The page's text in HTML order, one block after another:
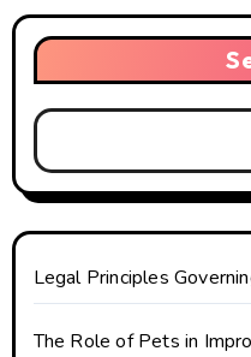
i
g
a
t
i
o
n
Legal Principles
The Role of Pets in